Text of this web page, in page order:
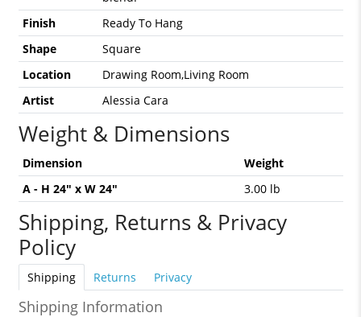
Finish
Ready To Hang
Shape
Square
Location
Drawing Room,Living Room
Artist
Alessia Cara
Weight & Dimensions
Dimension
Weight
A - H 24" x W 24"
3.00 lb
Shipping, Returns & Privacy
Policy
Shipping Returns Privacy
Shipping Information